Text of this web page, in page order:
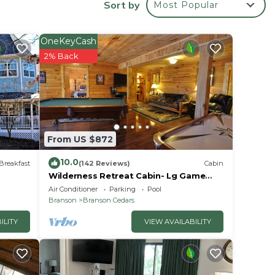
Sort by Most Popular
From US $872
OneKeyCash
2% Back
10.0(142 Reviews) Cabin
Wilderness Retreat Cabin- Lg Game
Room, Private Hot Tub; 1 Mile to
Thunder Ridge
Air Conditioner Parking
Pool
Branson
Branson Cedars
VIEW AVAILABILITY